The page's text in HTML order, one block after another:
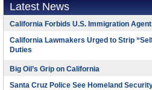
Latest News
California Forbids U.S. Immigration
California Lawmakers Urged to Strip
Duties
Big Oil’s Grip on California
Santa Cruz Police See Homeland